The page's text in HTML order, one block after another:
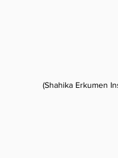
(Shahika Erkumen